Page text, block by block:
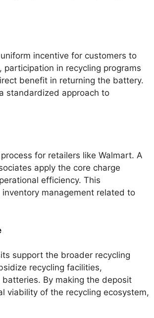
incentive for customers to
in recycling programs
benefit in returning the battery.
standardized approach to
for retailers like Walmart. A
apply the core charge
efficiency. This
management related to
support the broader recycling
recycling facilities,
By making the deposit
viability of the recycling ecosystem,